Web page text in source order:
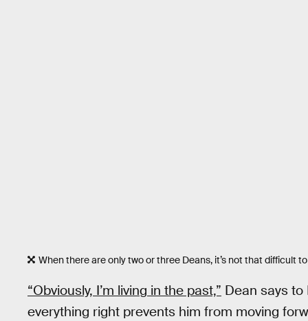
When there are only two or three Deans, it’s not that difficult
“Obviously, I’m living in the past,” Dean says
everything right prevents him from moving